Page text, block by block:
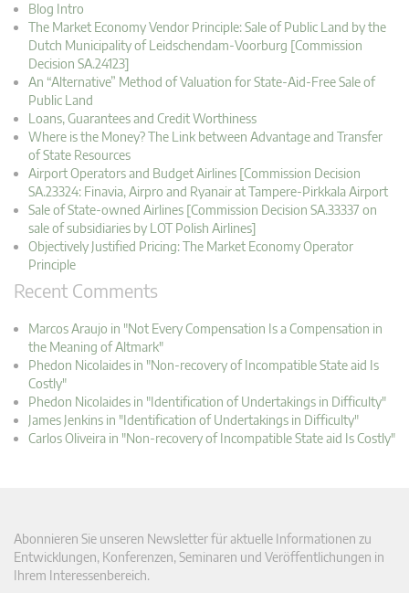
Blog Intro
The Market Economy Vendor Principle: Sale of Public Land by the
Dutch Municipality of Leidschendam-Voorburg [Commission
Decision SA.24123]
An “Alternative” Method of Valuation for State-Aid-Free Sale of
Public Land
Loans, Guarantees and Credit Worthiness
Where is the Money? The Link between Advantage and Transfer
of State Resources
Airport Operators and Budget Airlines [Commission Decision
SA.23324: Finavia, Airpro and Ryanair at Tampere-Pirkkala Airport
Sale of State-owned Airlines [Commission Decision SA.33337 on
sale of subsidiaries by LOT Polish Airlines]
Objectively Justified Pricing: The Market Economy Operator
Principle
Recent Comments
Marcos Araujo in "Not Every Compensation Is a Compensation in
the Meaning of Altmark"
Phedon Nicolaides in "Non-recovery of Incompatible State aid Is
Costly"
Phedon Nicolaides in "Identification of Undertakings in Difficulty"
James Jenkins in "Identification of Undertakings in Difficulty"
Carlos Oliveira in "Non-recovery of Incompatible State aid Is Costly"
Abonnieren Sie unseren Newsletter für aktuelle Informationen zu
Entwicklungen, Konferenzen, Seminaren und Veröffentlichungen in
Ihrem Interessenbereich.